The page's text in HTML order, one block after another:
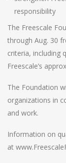
responsibility
The Freescale
through Aug. 30
criteria, including
Freescale’s
The Foundation
organizations in
and work.
Information on
at